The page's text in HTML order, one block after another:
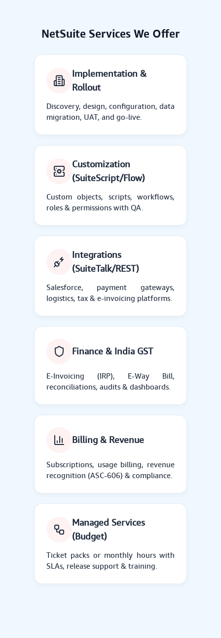
NetSuite Services We Offer
Implementation &
Rollout
Discovery, design, configuration, data
migration, UAT, and go-live.
Customization
(SuiteScript/Flow)
Custom objects, scripts, workflows,
roles & permissions with QA.
Integrations
(SuiteTalk/REST)
Salesforce, payment gateways,
logistics, tax & e-invoicing platforms.
Finance & India GST
E-Invoicing (IRP), E-Way Bill,
reconciliations, audits & dashboards.
Billing & Revenue
Subscriptions, usage billing, revenue
recognition (ASC-606) & compliance.
Managed Services
(Budget)
Ticket packs or monthly hours with
SLAs, release support & training.